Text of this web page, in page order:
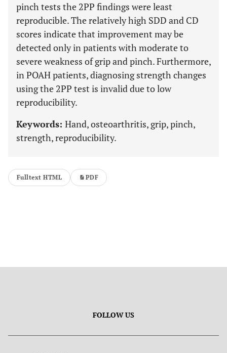
pinch tests the 2PP findings were least
reproducible. The relatively high SDD and CD
scores indicate that improvement may be
detected only in patients with moderate to
severe weakness of grip and pinch. Furthermore,
in POAH patients, diagnosing strength changes
using the 2PP test is invalid due to low
reproducibility.
Keywords: Hand, osteoarthritis, grip, pinch,
strength, reproducibility.
Fulltext HTML PDF
FOLLOW US